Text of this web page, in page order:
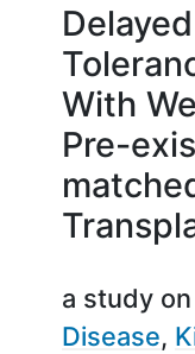
With
Pre-
a study on
Disease